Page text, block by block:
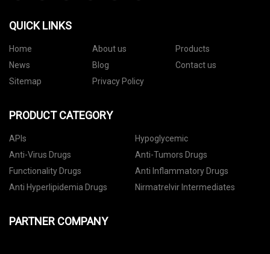
QUICK LINKS
Home About us
Products
News
Blog
Contact us
Sitemap
Privacy Policy
PRODUCT CATEGORY
APIs
Hypoglycemic
Anti-Virus Drugs
Anti-Tumors Drugs
Functionality Drugs
Anti Inflammatory Drugs
Anti Hyperlipidemia Drugs
Nirmatrelvir Intermediates
PARTNER COMPANY